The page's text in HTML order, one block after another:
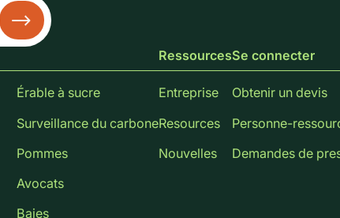
Érable à sucre
Surveillance du carbone
Pommes
Avocats
Baies
Ressources
Entreprise
Resources
Nouvelles
Se connecter
Obtenir un devis
Personne-
Demandes de